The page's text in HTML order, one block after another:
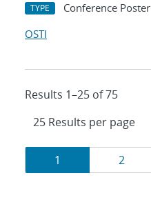
TYPE Conference Poster
OSTI
Results 1–25 of 75
Results
navigation
Page
1 Page
2